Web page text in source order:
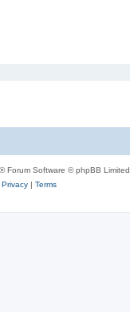
® Forum Software © phpBB Limited
Privacy| Terms